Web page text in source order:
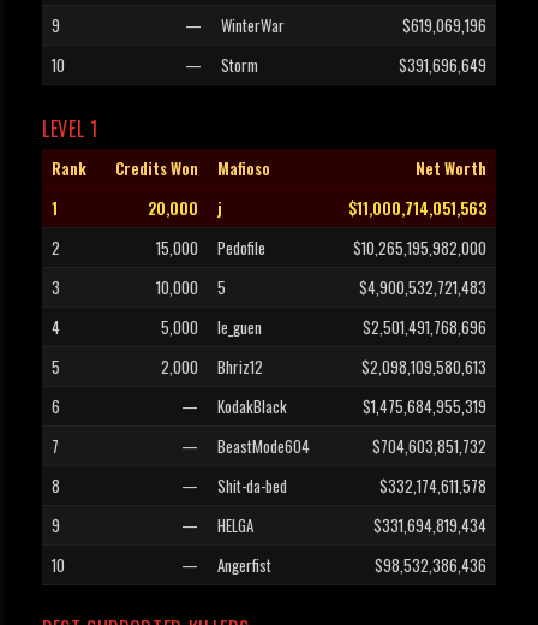
9
— WinterWar
$619,069,196
10
— Storm $391,696,649
LEVEL 1
Rank Credits Won Mafioso
Net Worth
1
20,000 j
$11,000,714,051,563
2
15,000 Pedofile
$10,265,195,982,000
3
10,000 5
$4,900,532,721,483
4
5,000 le_guen
$2,501,491,768,696
5
2,000 Bhriz12
$2,098,109,580,613
6
— KodakBlack
$1,475,684,955,319
7
— BeastMode604
$704,603,851,732
8
— Shit-da-bed
$332,174,611,578
9
— HELGA
$331,694,819,434
10
— Angerfist $98,532,386,436